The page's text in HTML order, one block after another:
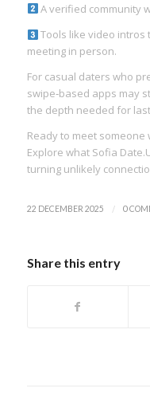
A verified community
Tools like video
meeting in person.
For casual daters who
swipe‑based apps may
the depth needed for
Ready to meet
Explore what Sofia
turning unlikely
22 DECEMBER 2025 / 0
Share this entry